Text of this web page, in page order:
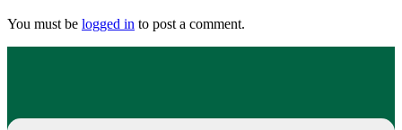
You must be logged in to post a comment.